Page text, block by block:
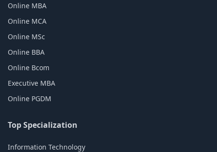
Online MBA
Online MCA
Online MSc
Online BBA
Online Bcom
Executive MBA
Online PGDM
Top Specialization
Information Technology